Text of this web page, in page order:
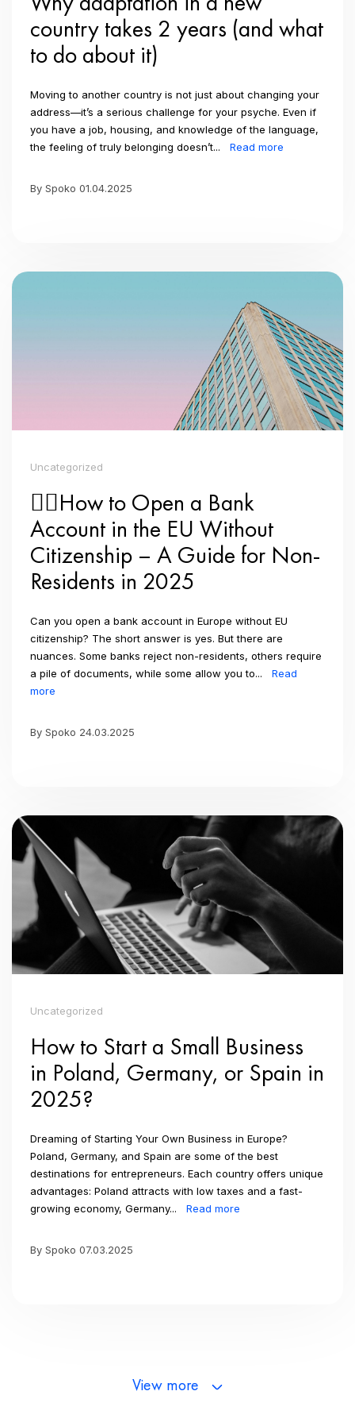
country takes 2 years (and what
to do about it)
Moving to another country is not just about changing your
address—it’s a serious challenge for your psyche. Even if
you have a job, housing, and knowledge of the language,
the feeling of truly belonging doesn’t...
Read more
By Spoko 01.04.2025
Uncategorized
👉🏼How to Open a Bank
Account in the EU Without
Citizenship – A Guide for Non-
Residents in 2025
Can you open a bank account in Europe without EU
citizenship? The short answer is yes. But there are
nuances. Some banks reject non-residents, others require
a pile of documents, while some allow you to...
Read
more
By Spoko 24.03.2025
Uncategorized
How to Start a Small Business
in Poland, Germany, or Spain in
2025?
Dreaming of Starting Your Own Business in Europe?
Poland, Germany, and Spain are some of the best
destinations for entrepreneurs. Each country offers unique
advantages: Poland attracts with low taxes and a fast-
growing economy, Germany...
Read more
By Spoko 07.03.2025
View more